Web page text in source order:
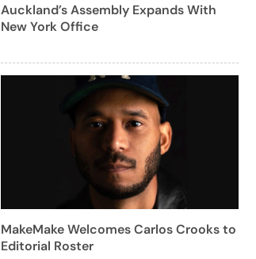
Auckland’s Assembly Expands With
New York Office
MakeMake Welcomes Carlos Crooks to
Editorial Roster